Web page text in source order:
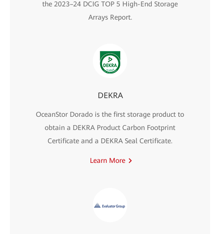
the 2023–24 DCIG TOP 5 High-End Storage
Arrays Report.
DEKRA
OceanStor Dorado is the first storage product to
obtain a DEKRA Product Carbon Footprint
Certificate and a DEKRA Seal Certificate.
Learn More